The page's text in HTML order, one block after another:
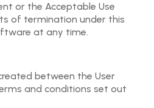
or the Acceptable Use
of termination under this
at any time.
between the User
and conditions set out